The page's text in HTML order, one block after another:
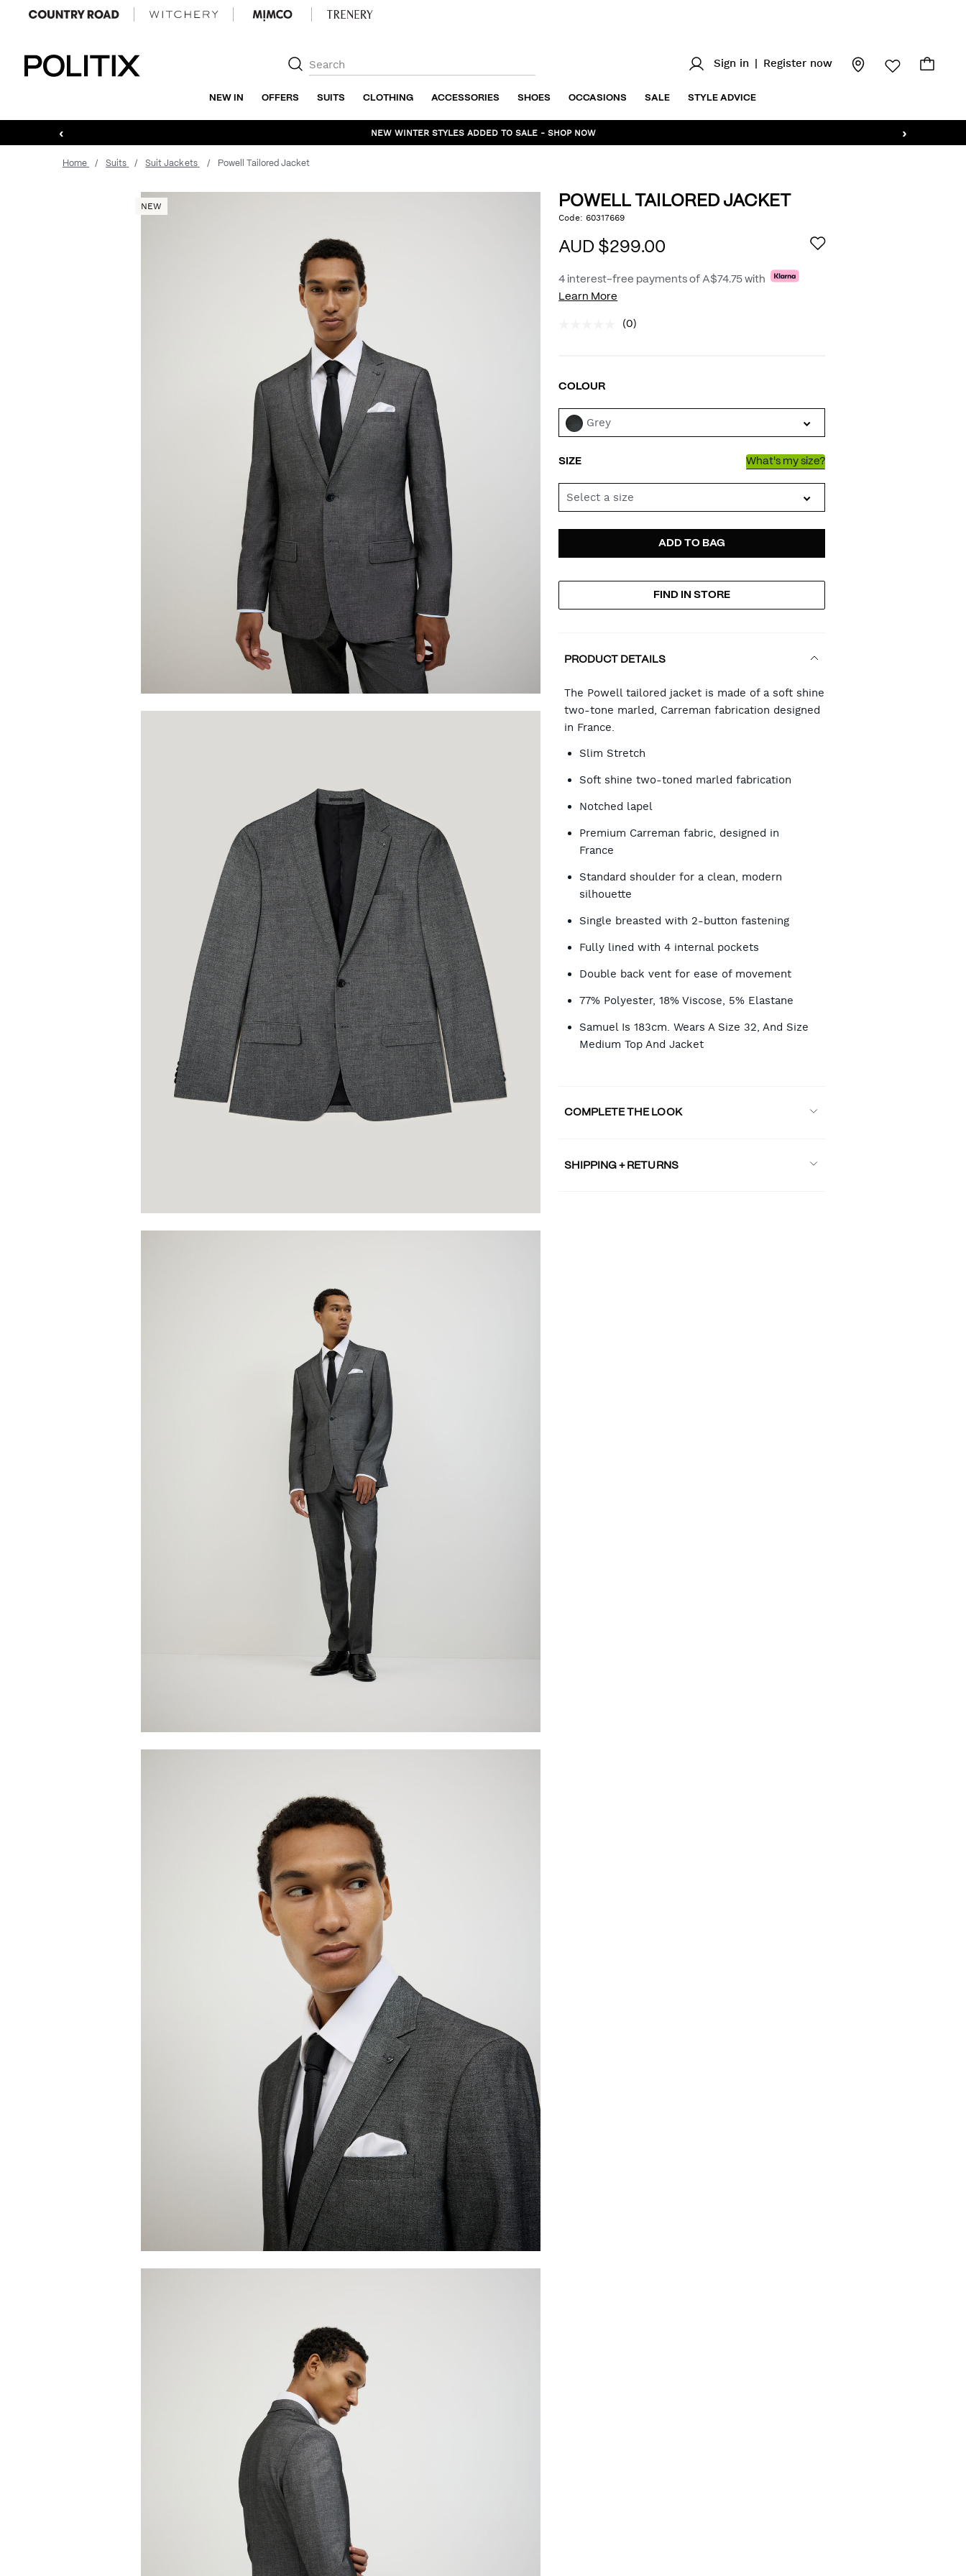
Sign in Register now
NEW IN OFFERS SUITS CLOTHING ACCESSORIES SHOES OCCASIONS SALE STYLE ADVICE
‹ ›
NEW WINTER STYLES ADDED TO SALE - SHOP NOW
Home Suits Suit Jackets Powell Tailored Jacket
NEW POWELL TAILORED JACKET
DETAILS
https://www.politix.com.au/powell-
Code:60317669
AUD $299.00
4 interest-free payments ofA$74.75 with
Learn More
(0)
VARIATIONS
COLOUR
Grey
SIZE What's my size?
Select a size
ADD
TO
CART
OPTIONS
PRODUCT
ACTIONS
ADD TO BAG
FIND IN STORE
PRODUCT DETAILS
The Powell tailored jacket is made of a soft shine
two-tone marled, Carreman fabrication designed
in France.
Slim Stretch
Soft shine two-toned marled fabrication
Notched lapel
Premium Carreman fabric, designed in
France
Standard shoulder for a clean, modern
silhouette
Single breasted with 2-button fastening
Fully lined with 4 internal pockets
Double back vent for ease of movement
77% Polyester, 18% Viscose, 5% Elastane
Samuel Is 183cm. Wears A Size 32, And Size
Medium Top And Jacket
COMPLETE THE LOOK
SHIPPING + RETURNS